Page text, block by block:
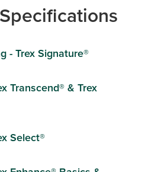
- Trex Signature®
Transcend® & Trex
Select®